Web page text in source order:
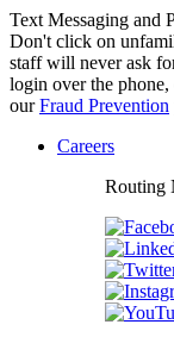
Text Messaging and
Don't click on
staff will never ask
login over the
ourFraud Prevention
Careers
Routing